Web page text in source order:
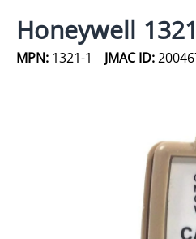
Honeywell
MPN: 1321-1 JMAC ID: